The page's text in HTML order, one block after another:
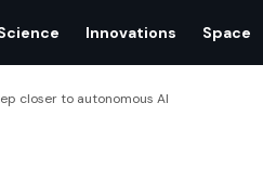
Innovations Space
closer to autonomous AI